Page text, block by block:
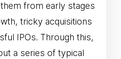
from early stages
tricky acquisitions
IPOs. Through this,
a series of typical